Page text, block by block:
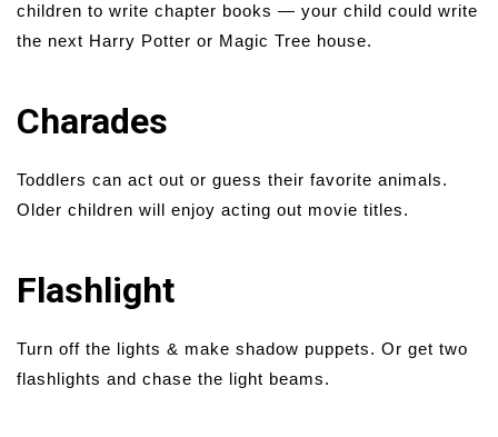
children to write chapter books — your child could write
the next Harry Potter or Magic Tree house.
Charades
Toddlers can act out or guess their favorite animals.
Older children will enjoy acting out movie titles.
Flashlight
Turn off the lights & make shadow puppets. Or get two
flashlights and chase the light beams.